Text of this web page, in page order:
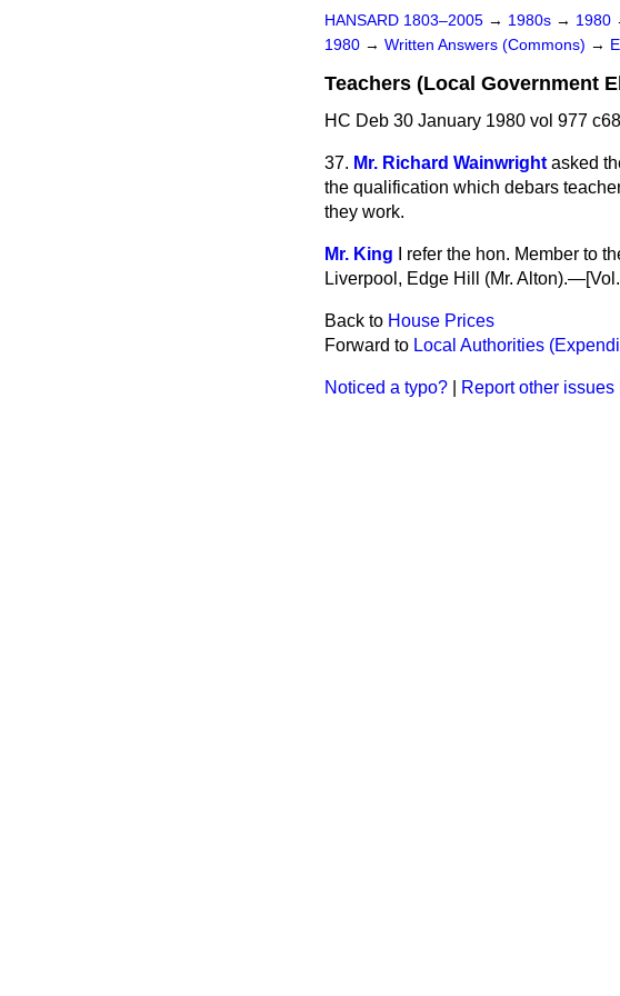
HANSARD 1803–2005 → 1980s → 1980
1980 → Written Answers (Commons) →
Teachers (Local Government
HC Deb 30 January 1980 vol 977
37. Mr. Richard Wainwright asked
the qualification which debars
they work.
Mr. King
I refer the hon. Member to
Liverpool, Edge Hill (Mr.
Back to House Prices
Forward to Local Authorities
Noticed a typo? Report other issues